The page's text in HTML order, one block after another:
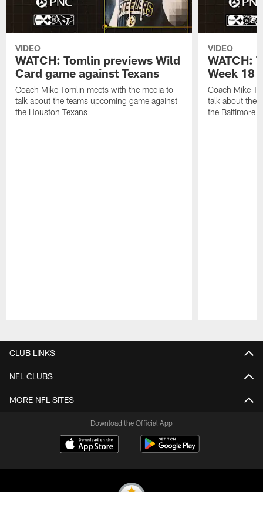
VIDEO
WATCH: Tomlin previews Wild
Card game against Texans
Coach Mike Tomlin meets with the media to
talk about the teams upcoming game against
the Houston Texans
VIDEO
WATCH:
Week 18
Coach Mike
talk about the
the Baltimore
CLUB LINKS
NFL CLUBS
MORE NFL SITES
Download the Official App